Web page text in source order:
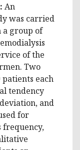
An
was carried
a group of
of the
Two
each
tendency
and
for
frequency,